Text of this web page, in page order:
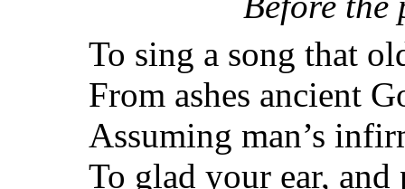
To sing a song that
From ashes ancient
Assuming man’s
To glad your ear, and